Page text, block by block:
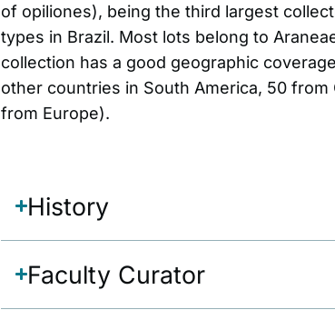
of opiliones), being the third largest
types in Brazil. Most lots belong to
collection has a good geographic
other countries in South America, 50
from Europe).
History
Faculty Curator